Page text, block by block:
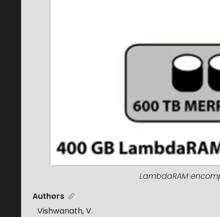
LambdaRAM
Authors
Vishwanath, V.